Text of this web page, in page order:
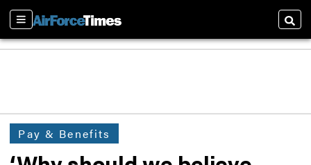
Sections
Pay & Benefits